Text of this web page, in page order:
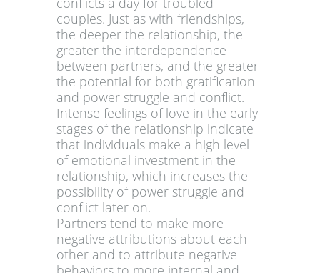
couples. Just as with friendships,
the deeper the relationship, the
greater the interdependence
between partners, and the greater
the potential for both gratification
and power struggle and conflict.
Intense feelings of love in the early
stages of the relationship indicate
that individuals make a high level
of emotional investment in the
relationship, which increases the
possibility of power struggle and
conflict later on.
Partners tend to make more
negative attributions about each
other and to attribute negative